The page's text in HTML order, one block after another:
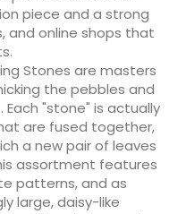
piece and a strong
and online shops that
Stones are masters
the pebbles and
"stone" is actually
are fused together,
a new pair of leaves
assortment features
patterns, and as
large, daisy-like